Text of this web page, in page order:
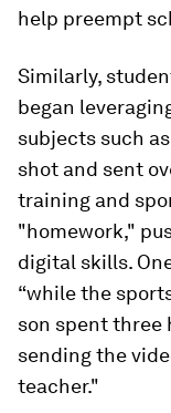
help preempt
Similarly,
began
subjects such
shot and sent
training and
"homework,"
digital skills.
“while the
son spent three
sending the
teacher."